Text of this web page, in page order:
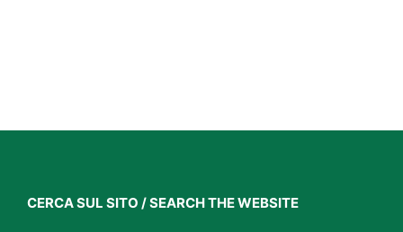
CERCA SUL SITO / SEARCH THE WEBSITE